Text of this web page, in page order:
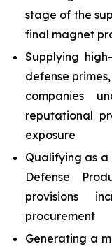
stage of the
final magnet
Supplying
defense
companies
reputational
exposure
Qualifying as a
Defense
provisions
procurement
Generating a